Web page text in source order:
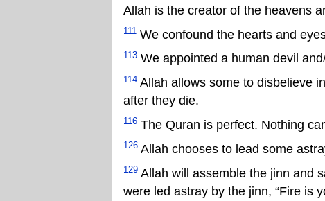
Allah is the creator of the heavens
111 We confound the hearts and
113 We appointed a human devil
114 Allah allows some to disbelieve
after they die.
116 The Quran is perfect. Nothing
126 Allah chooses to lead some
129 Allah will assemble the jinn and
were led astray by the jinn, “Fire is